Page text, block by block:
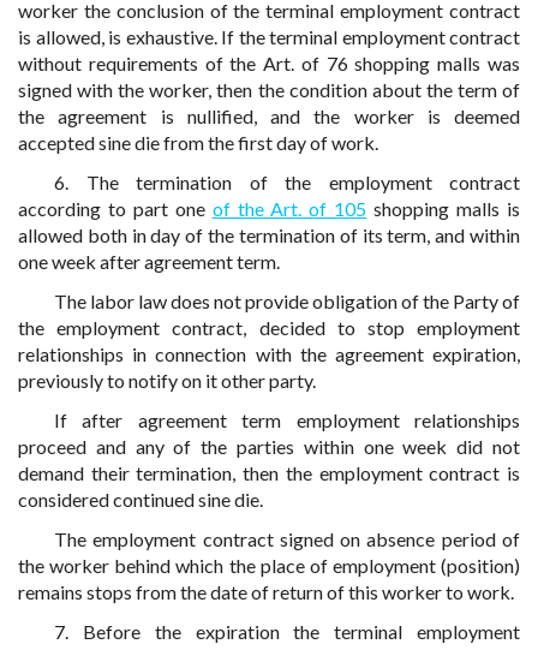
worker the conclusion of the terminal employment contract
is allowed, is exhaustive. If the terminal employment contract
without requirements of the Art. of 76 shopping malls was
signed with the worker, then the condition about the term of
the agreement is nullified, and the worker is deemed
accepted sine die from the first day of work.
6. The termination of the employment contract
according to part one of the Art. of 105 shopping malls is
allowed both in day of the termination of its term, and within
one week after agreement term.
The labor law does not provide obligation of the Party of
the employment contract, decided to stop employment
relationships in connection with the agreement expiration,
previously to notify on it other party.
If after agreement term employment relationships
proceed and any of the parties within one week did not
demand their termination, then the employment contract is
considered continued sine die.
The employment contract signed on absence period of
the worker behind which the place of employment (position)
remains stops from the date of return of this worker to work.
7. Before the expiration the terminal employment